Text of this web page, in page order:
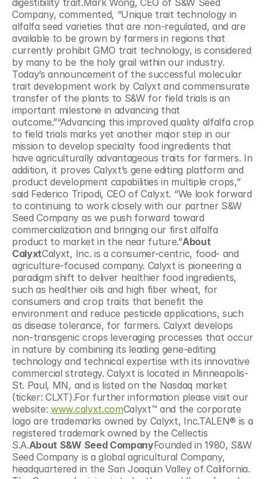
digestibility trait.Mark Wong, CEO of S&W Seed
Company, commented, “Unique trait technology in
alfalfa seed varieties that are non-regulated, and are
available to be grown by farmers in regions that
currently prohibit GMO trait technology, is considered
by many to be the holy grail within our industry.
Today’s announcement of the successful molecular
trait development work by Calyxt and commensurate
transfer of the plants to S&W for field trials is an
important milestone in advancing that
outcome.”“Advancing this improved quality alfalfa crop
to field trials marks yet another major step in our
mission to develop specialty food ingredients that
have agriculturally advantageous traits for farmers. In
addition, it proves Calyxt’s gene editing platform and
product development capabilities in multiple crops,”
said Federico Tripodi, CEO of Calyxt. “We look forward
to continuing to work closely with our partner S&W
Seed Company as we push forward toward
commercialization and bringing our first alfalfa
product to market in the near future.”About
CalyxtCalyxt, Inc. is a consumer-centric, food- and
agriculture-focused company. Calyxt is pioneering a
paradigm shift to deliver healthier food ingredients,
such as healthier oils and high fiber wheat, for
consumers and crop traits that benefit the
environment and reduce pesticide applications, such
as disease tolerance, for farmers. Calyxt develops
non-transgenic crops leveraging processes that occur
in nature by combining its leading gene-editing
technology and technical expertise with its innovative
commercial strategy. Calyxt is located in Minneapolis-
St. Paul, MN, and is listed on the Nasdaq market
(ticker: CLXT).For further information please visit our
website: www.calyxt.comCalyxt™ and the corporate
logo are trademarks owned by Calyxt, Inc.TALEN® is a
registered trademark owned by the Cellectis
S.A.About S&W Seed CompanyFounded in 1980, S&W
Seed Company is a global agricultural Company,
headquartered in the San Joaquin Valley of California.